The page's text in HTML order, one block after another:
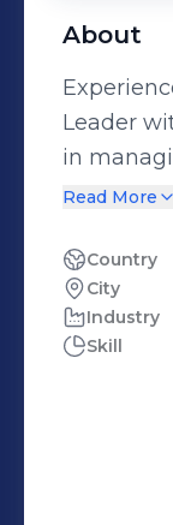
About
Leader
in
hiring
talent
leading
for
growing
on
Read More
Country
City
Industry
Skill